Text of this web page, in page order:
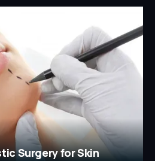
Surgery for Skin